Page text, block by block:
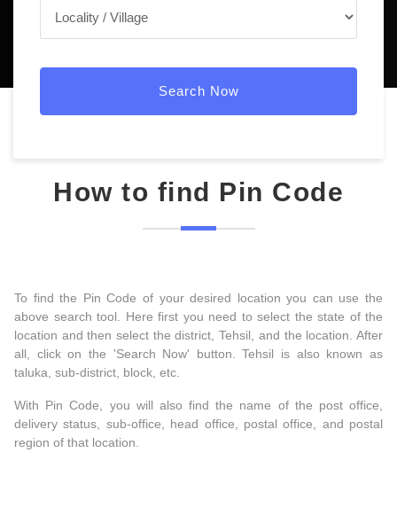
Search Now
How to find Pin Code
To find the Pin Code of your desired location you can use the
above search tool. Here first you need to select the state of the
location and then select the district, Tehsil, and the location. After
all, click on the 'Search Now' button. Tehsil is also known as
taluka, sub-district, block, etc.
With Pin Code, you will also find the name of the post office,
delivery status, sub-office, head office, postal office, and postal
region of that location.